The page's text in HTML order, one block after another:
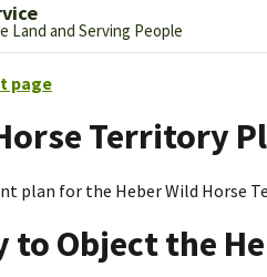
Land and Serving People
page
Territory
plan for the Heber Wild Horse
Object the